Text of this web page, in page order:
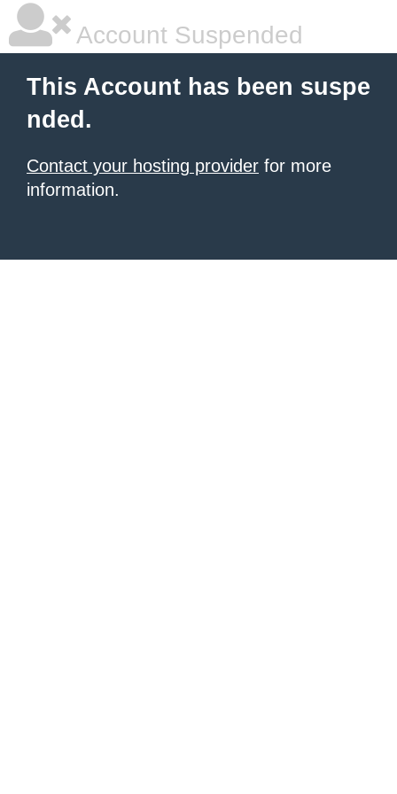
Account Suspended
This Account has been suspe
nded.
Contact your hosting provider for more
information.